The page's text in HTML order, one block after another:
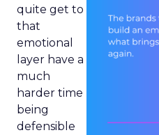
quite get to
that
emotional
layer have a
much
harder time
being
defensible